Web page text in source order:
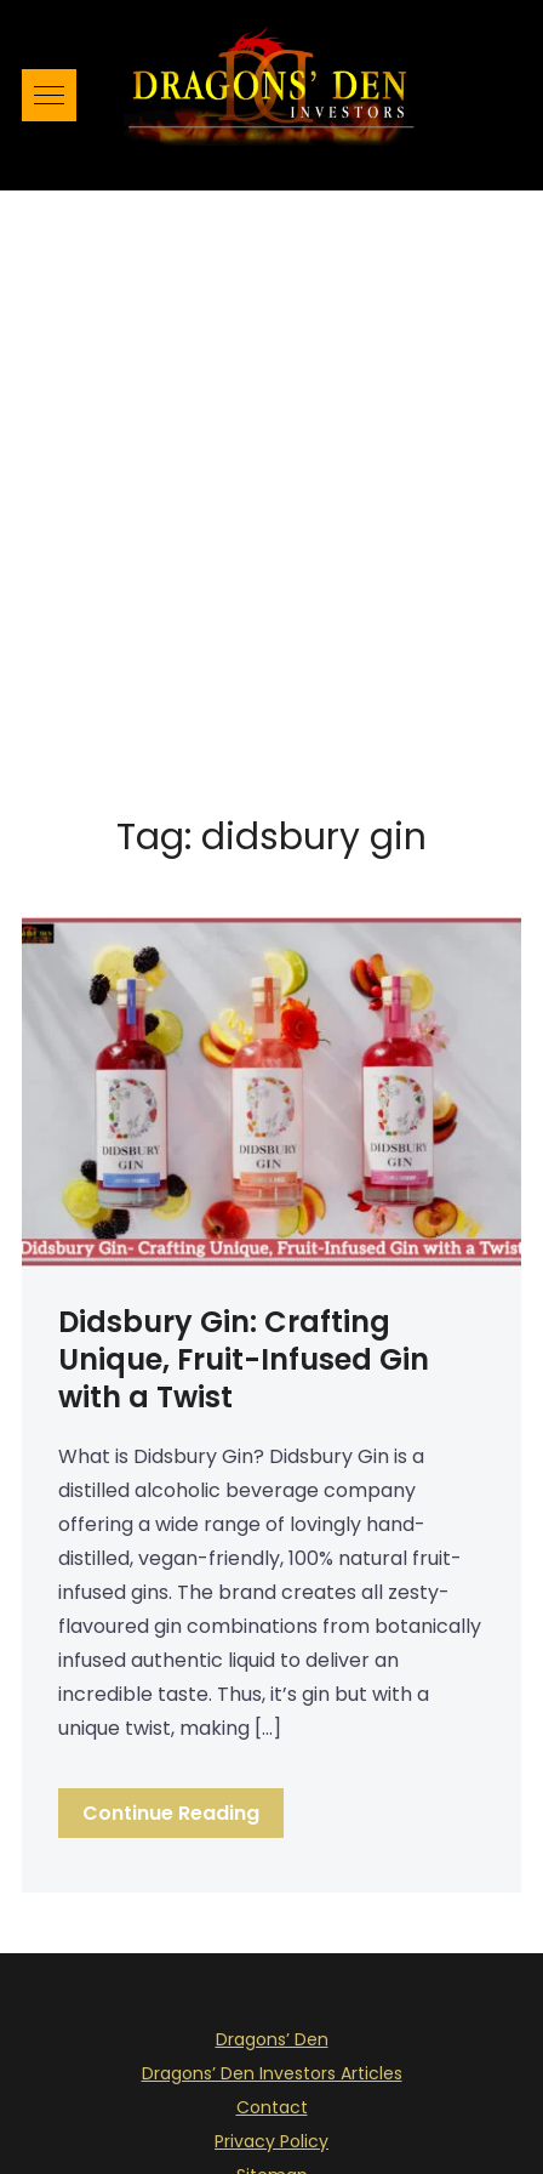
Tag: didsbury gin
Didsbury Gin: Crafting
Unique, Fruit-Infused Gin
with a Twist
What is Didsbury Gin? Didsbury Gin is a
distilled alcoholic beverage company
offering a wide range of lovingly hand-
distilled, vegan-friendly, 100% natural fruit-
infused gins. The brand creates all zesty-
flavoured gin combinations from botanically
infused authentic liquid to deliver an
incredible taste. Thus, it’s gin but with a
unique twist, making […]
Continue Reading
Dragons’ Den
Dragons’ Den Investors Articles
Contact
Privacy Policy